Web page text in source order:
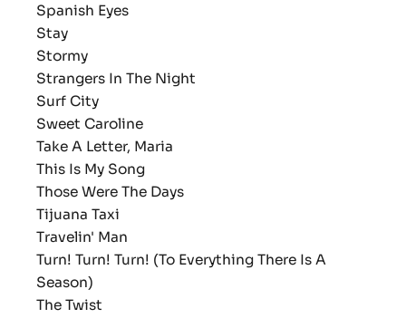
Spanish Eyes
Stay
Stormy
Strangers In The Night
Surf City
Sweet Caroline
Take A Letter, Maria
This Is My Song
Those Were The Days
Tijuana Taxi
Travelin' Man
Turn! Turn! Turn! (To Everything There Is A
Season)
The Twist